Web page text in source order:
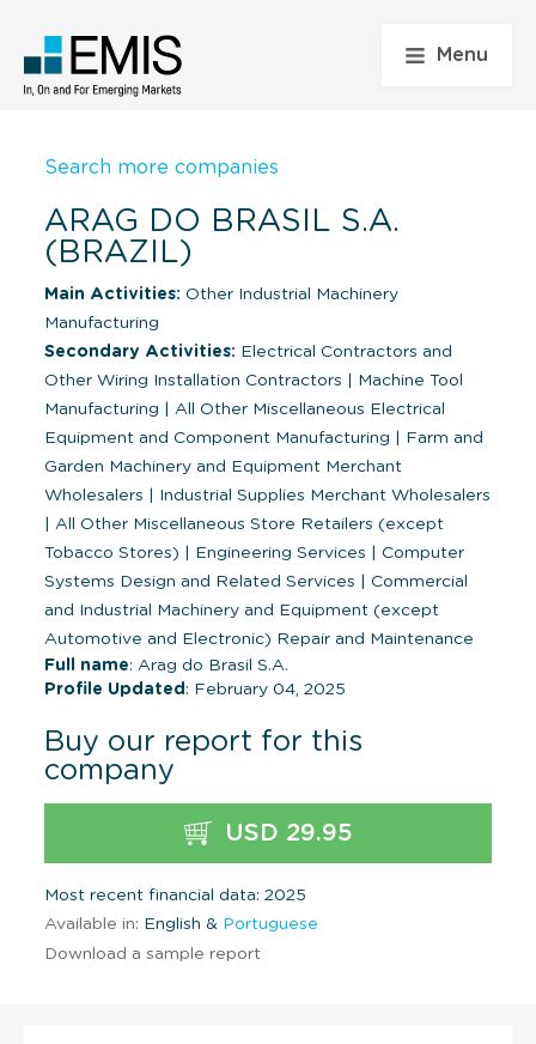
Menu
Search more companies
ARAG DO BRASIL S.A.
(BRAZIL)
Main Activities: Other Industrial Machinery
Manufacturing
Secondary Activities: Electrical Contractors and
Other Wiring Installation Contractors
Machine Tool
Manufacturing
All Other Miscellaneous Electrical
Equipment and Component Manufacturing
Farm and
Garden Machinery and Equipment Merchant
Wholesalers
Industrial Supplies Merchant Wholesalers
All Other Miscellaneous Store Retailers (except
Tobacco Stores)
Engineering Services
Computer
Systems Design and Related Services
Commercial
and Industrial Machinery and Equipment (except
Automotive and Electronic) Repair and Maintenance
Full name: Arag do Brasil S.A.
Profile Updated : February 04, 2025
Buy our report for this
company
USD 29.95
Most recent financial data: 2025
Available in: English & Portuguese
Download a sample report